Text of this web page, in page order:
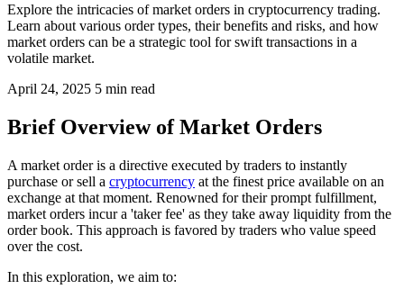
Explore the intricacies of market orders in cryptocurrency trading.
Learn about various order types, their benefits and risks, and how
market orders can be a strategic tool for swift transactions in a
volatile market.
April 24, 2025 5 min read
Brief Overview of Market Orders
A market order is a directive executed by traders to instantly
purchase or sell a cryptocurrency at the finest price available on an
exchange at that moment. Renowned for their prompt fulfillment,
market orders incur a 'taker fee' as they take away liquidity from the
order book. This approach is favored by traders who value speed
over the cost.
In this exploration, we aim to: